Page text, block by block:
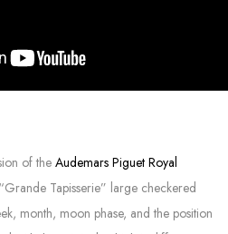
of the Audemars Piguet Royal
Tapisserie” large checkered
month, moon phase, and the position